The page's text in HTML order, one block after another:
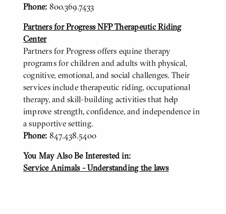
Phone: 800.369.7433
Partners for Progress NFP Therapeutic Riding
Center
Partners for Progress offers equine therapy
programs for children and adults with physical,
cognitive, emotional, and social challenges. Their
services include therapeutic riding, occupational
therapy, and skill-building activities that help
improve strength, confidence, and independence in
a supportive setting.
Phone: 847.438.5400
BODY
You May Also Be Interested in:
Service Animals - Understanding the laws